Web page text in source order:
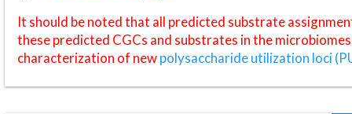
It should be noted that all predicted substrate
these predicted CGCs and substrates in the
characterization of newpolysaccharide utilization loci